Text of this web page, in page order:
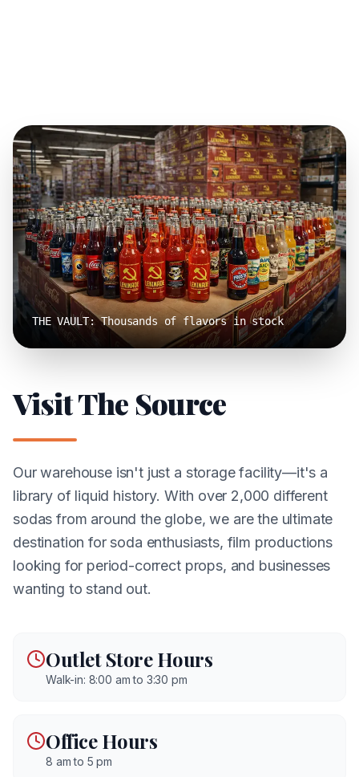
THE VAULT: Thousands of flavors in stock
Visit The Source
Our warehouse isn't just a storage facility—it's a
library of liquid history. With over 2,000 different
sodas from around the globe, we are the ultimate
destination for soda enthusiasts, film productions
looking for period-correct props, and businesses
wanting to stand out.
Outlet Store Hours
Walk-in: 8:00 am to 3:30 pm
Office Hours
8 am to 5 pm